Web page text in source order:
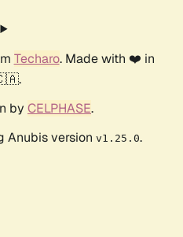
Techaro. Made with ❤️ in
by CELPHASE.
Anubis version v1.25.0.